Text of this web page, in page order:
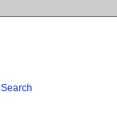
Search